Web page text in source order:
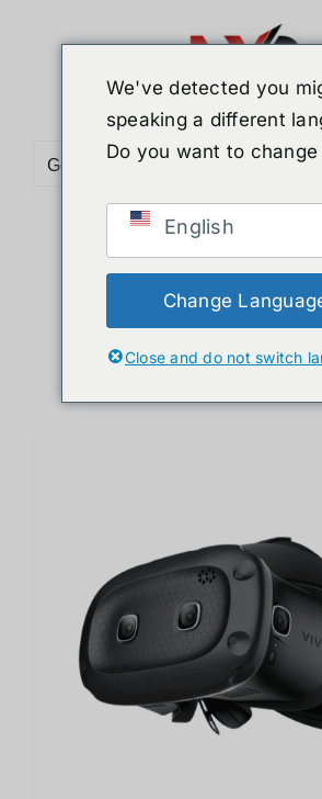
Go to...
Sort byDefault Order
12 Products
We've detected you
speaking a different
Do you want to change
English
Change
Close and do not switch